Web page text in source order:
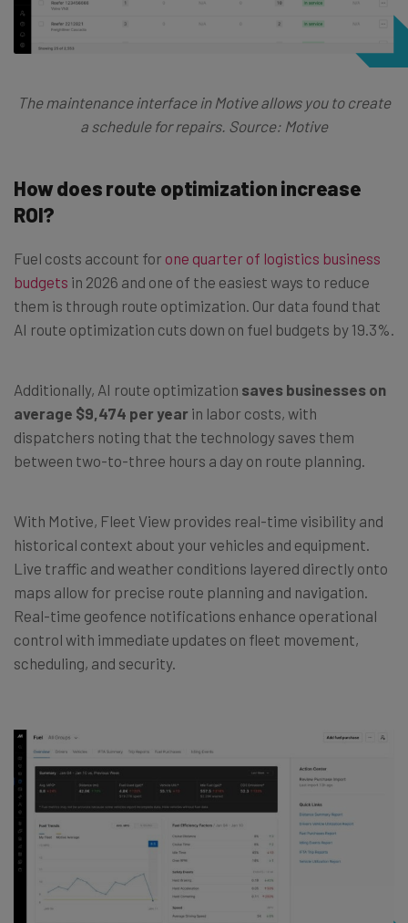
The maintenance interface in Motive allows you to create
a schedule for repairs. Source: Motive
How does route optimization increase
ROI?
Fuel costs account for one quarter of logistics business
budgets in 2026 and one of the easiest ways to reduce
them is through route optimization. Our data found that
AI route optimization cuts down on fuel budgets by 19.3%.
Additionally, AI route optimization saves businesses on
average $9,474 per year in labor costs, with
dispatchers noting that the technology saves them
between two-to-three hours a day on route planning.
With Motive, Fleet View provides real-time visibility and
historical context about your vehicles and equipment.
Live traffic and weather conditions layered directly onto
maps allow for precise route planning and navigation.
Real-time geofence notifications enhance operational
control with immediate updates on fleet movement,
scheduling, and security.